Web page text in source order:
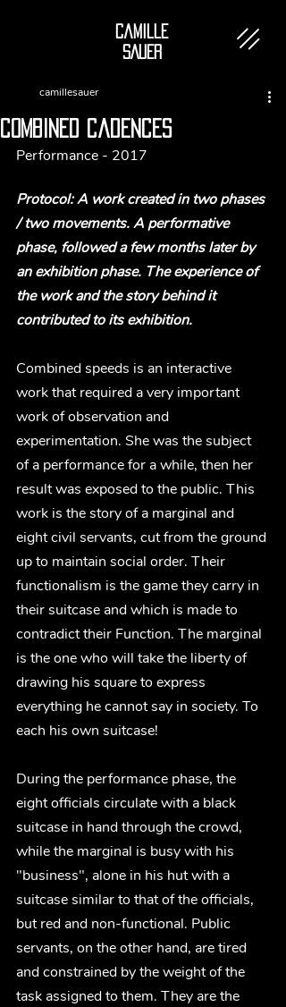
Camille
SAUER
combined cadences
camillesauer
Performance - 2017
Protocol: A work created in two phases
/ two movements. A performative
phase, followed a few months later by
an exhibition phase. The experience of
the work and the story behind it
contributed to its exhibition.
Combined speeds is an interactive
work that required a very important
work of observation and
experimentation. She was the subject
of a performance for a while, then her
result was exposed to the public. This
work is the story of a marginal and
eight civil servants, cut from the ground
up to maintain social order. Their
functionalism is the game they carry in
their suitcase and which is made to
contradict their Function. The marginal
is the one who will take the liberty of
drawing his square to express
everything he cannot say in society. To
each his own suitcase!
During the performance phase, the
eight officials circulate with a black
suitcase in hand through the crowd,
while the marginal is busy with his
"business", alone in his hut with a
suitcase similar to that of the officials,
but red and non-functional. Public
servants, on the other hand, are tired
and constrained by the weight of the
task assigned to them. They are the